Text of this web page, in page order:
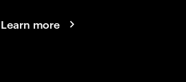
Learn more